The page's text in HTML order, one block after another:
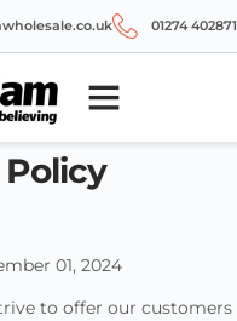
01274 402871
01, 2024
to offer our customers